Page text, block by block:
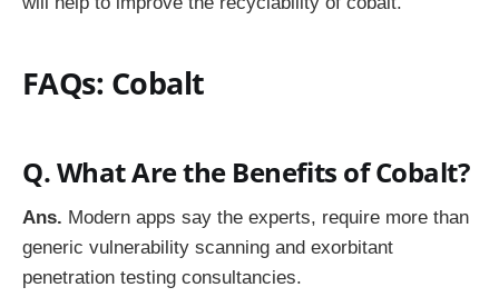
FAQs: Cobalt
Q. What Are the Benefits of Cobalt?
Ans. Modern apps say the experts, require more than
generic vulnerability scanning and exorbitant
penetration testing consultancies.